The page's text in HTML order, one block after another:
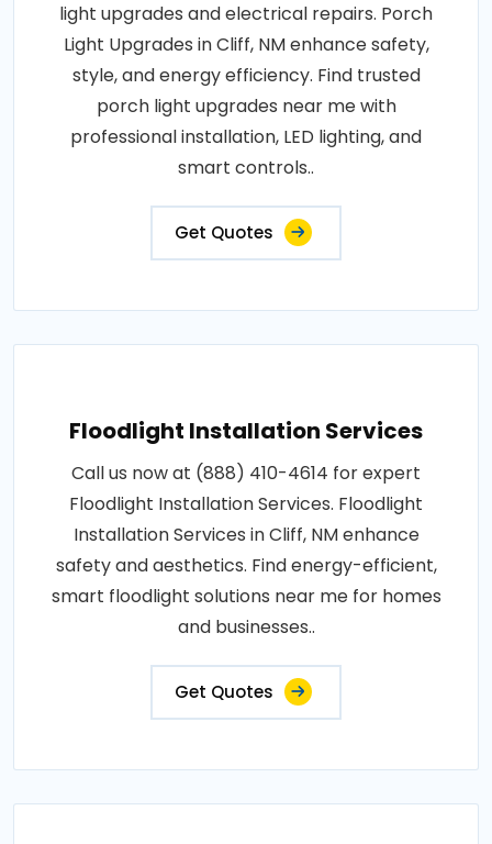
light upgrades and electrical repairs. Porch
Light Upgrades in Cliff, NM enhance safety,
style, and energy efficiency. Find trusted
porch light upgrades near me with
professional installation, LED lighting, and
smart controls..
Get Quotes
Floodlight Installation Services
Call us now at (888) 410-4614 for expert
Floodlight Installation Services. Floodlight
Installation Services in Cliff, NM enhance
safety and aesthetics. Find energy-efficient,
smart floodlight solutions near me for homes
and businesses..
Get Quotes